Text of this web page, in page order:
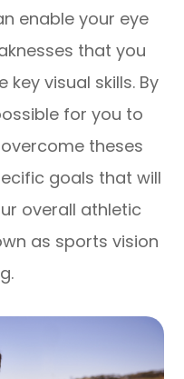
enable your eye
that you
visual skills. By
for you to
theses
goals that will
overall athletic
as sports vision